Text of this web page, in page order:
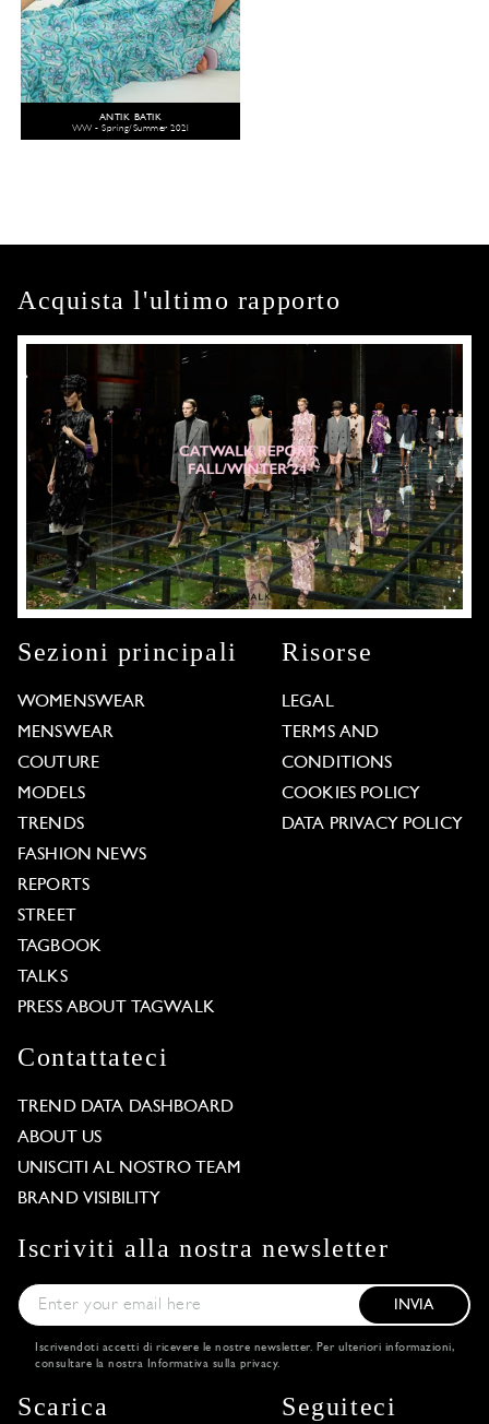
ANTIK BATIK
WW - Spring/Summer 2021
Acquista l'ultimo rapporto
Sezioni principali
WOMENSWEAR
MENSWEAR
COUTURE
MODELS
TRENDS
FASHION NEWS
REPORTS
STREET
TAGBOOK
TALKS
PRESS ABOUT TAGWALK
Risorse
LEGAL
TERMS AND
CONDITIONS
COOKIES POLICY
DATA PRIVACY POLICY
Contattateci
TREND DATA DASHBOARD
ABOUT US
UNISCITI AL NOSTRO TEAM
BRAND VISIBILITY
Iscriviti alla nostra newsletter
INVIA
Iscrivendoti accetti di ricevere le nostre newsletter. Per ulteriori informazioni,
consultare la nostra Informativa sulla privacy.
Scarica Seguiteci